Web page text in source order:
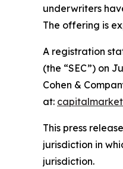
underwriters
The offering is
A registration
(the “SEC”) on
Cohen &
at:
This press
jurisdiction in
jurisdiction.